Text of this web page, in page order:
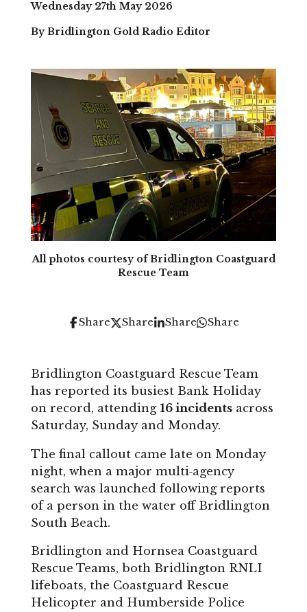
Wednesday 27th May 2026
By Bridlington Gold Radio Editor
All photos courtesy of Bridlington Coastguard
Rescue Team
Share Share Share Share
Bridlington Coastguard Rescue Team
has reported its busiest Bank Holiday
on record, attending 16 incidentsacross
Saturday, Sunday and Monday.
The final callout came late on Monday
night, when a major multi‑agency
search was launched following reports
of a person in the water off Bridlington
South Beach.
Bridlington and Hornsea Coastguard
Rescue Teams, both Bridlington RNLI
lifeboats, the Coastguard Rescue
Helicopter and Humberside Police